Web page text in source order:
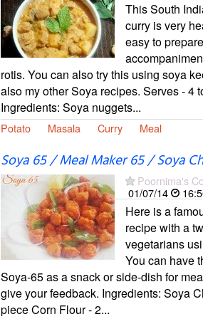
This South
curry is very
easy to
rotis. You can also try this using soya
also my other Soya recipes. Serves - 4
Ingredients: Soya nuggets...
Potato Masala Curry Meal
Soya 65 / Meal Maker 65 / Soya
Poornima's
01/07/14
Here is a
recipe with a
vegetarians
You can have
Soya-65 as a snack or side-dish for
give your feedback. Ingredients: Soya
piece Corn Flour - 2...